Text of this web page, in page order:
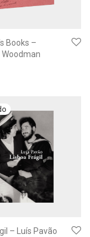
Books –
Woodman
– Luís Pavão